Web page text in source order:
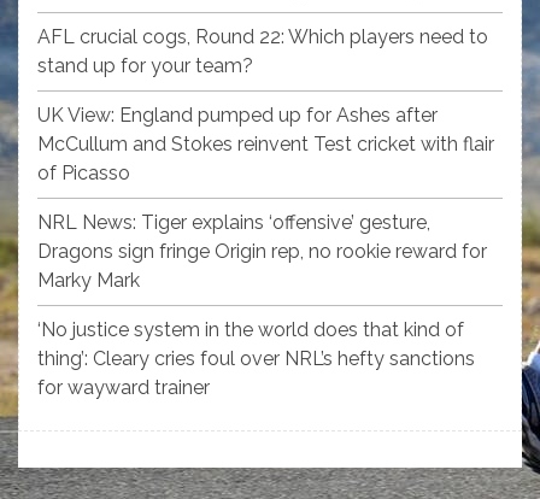
AFL crucial cogs, Round 22: Which players need to
stand up for your team?
UK View: England pumped up for Ashes after
McCullum and Stokes reinvent Test cricket with flair
of Picasso
NRL News: Tiger explains ‘offensive’ gesture,
Dragons sign fringe Origin rep, no rookie reward for
Marky Mark
‘No justice system in the world does that kind of
thing’: Cleary cries foul over NRL’s hefty sanctions
for wayward trainer